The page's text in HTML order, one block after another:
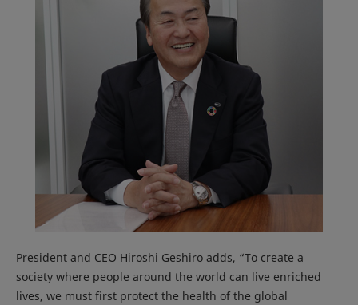
President and CEO Hiroshi Geshiro adds, “To create a
society where people around the world can live enriched
lives, we must first protect the health of the global